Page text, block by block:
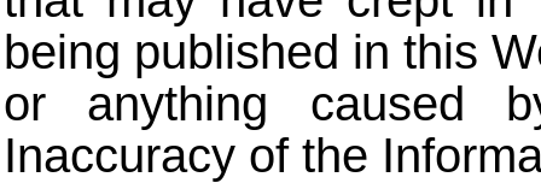
being published in this
or anything caused
Inaccuracy of the